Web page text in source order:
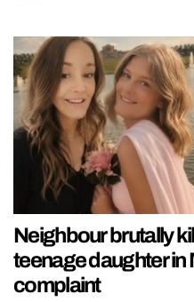
Neighbour brutally
teenage daughter in
complaint